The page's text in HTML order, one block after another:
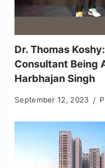
Dr. Thomas
Consultant Being
Harbhajan Singh
September 12, 2023